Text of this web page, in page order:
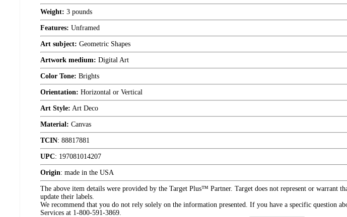
Weight: 3 pounds
Features: Unframed
Art subject: Geometric Shapes
Artwork medium: Digital Art
Color Tone: Brights
Orientation: Horizontal or Vertical
Art Style: Art Deco
Material: Canvas
TCIN: 88817881
UPC: 197081014207
Origin: made in the USA
The above item details were provided by the Target Plus™ Partner. Target does not represent or warrant
update their labels.
We recommend that you do not rely solely on the information presented. If you have a specific question
Services at 1-800-591-3869.